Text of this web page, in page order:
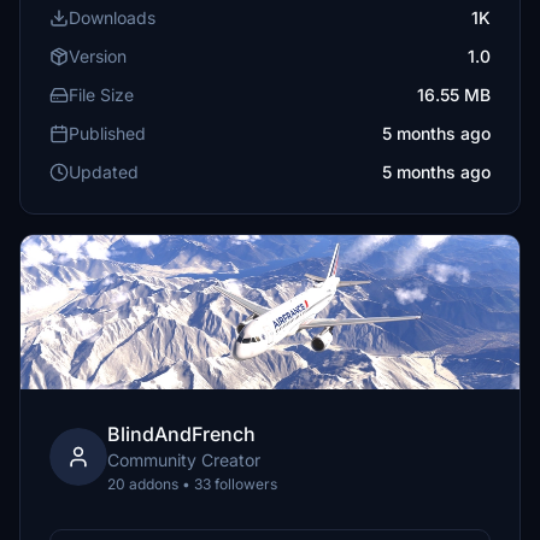
Downloads
1K
Version
1.0
File Size
16.55 MB
Published
5 months ago
Updated
5 months ago
BlindAndFrench
Community Creator
20 addons • 33 followers